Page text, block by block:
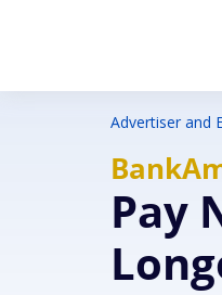
Advertiser and
Pay